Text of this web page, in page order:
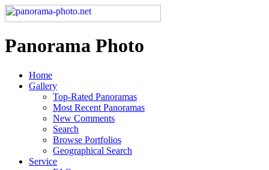
Panorama Photo
Home
Gallery
Top-Rated Panoramas
Most Recent Panoramas
New Comments
Search
Browse Portfolios
Geographical Search
Service